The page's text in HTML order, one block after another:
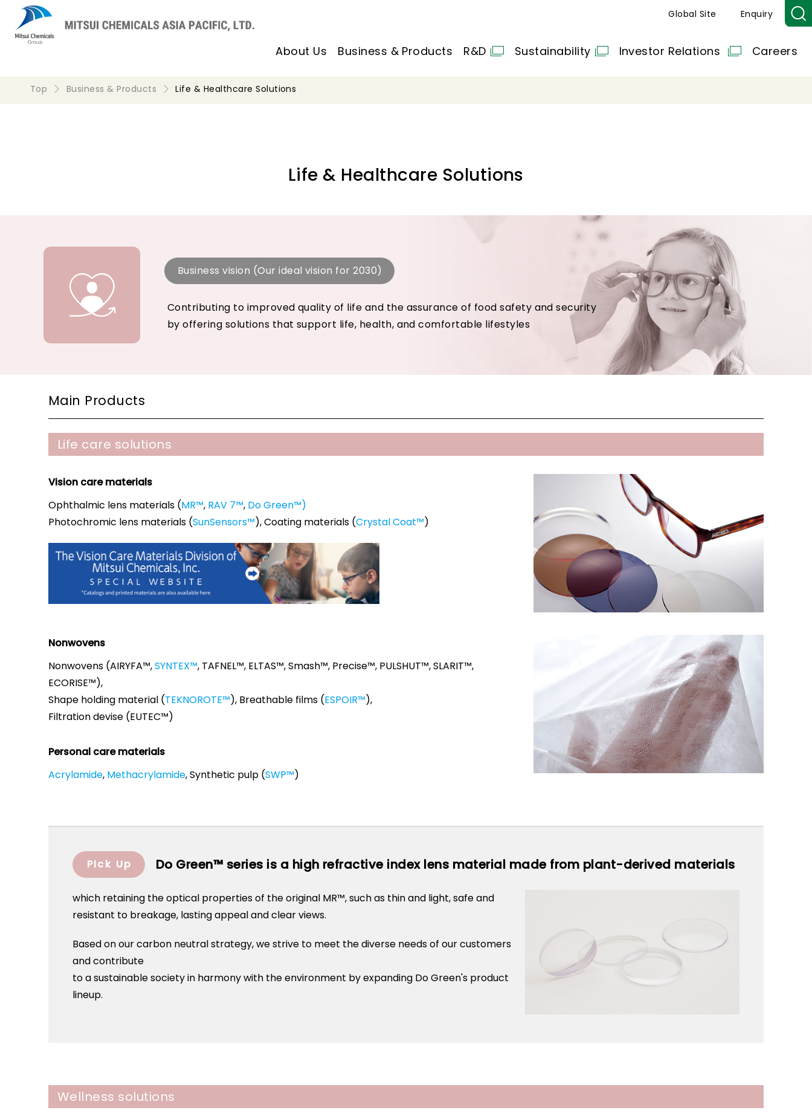
Global Site Enquiry
About Us Business & Products R&D Sustainability Investor Relations Careers
Top Business & Products Life & Healthcare Solutions
Life & Healthcare Solutions
Business vision (Our ideal vision for 2030)
Contributing to improved quality of life and the assurance of food safety and security
by offering solutions that support life, health, and comfortable lifestyles
Main Products
Life care solutions
Vision care materials
Ophthalmic lens materials (MR™, RAV 7™, Do Green™)
Photochromic lens materials (SunSensors™), Coating materials (Crystal Coat™)
Nonwovens
Nonwovens (AIRYFA™,SYNTEX™, TAFNEL™, ELTAS™, Smash™, Precise™, PULSHUT™, SLARIT™,
ECORISE™),
Shape holding material (TEKNOROTE™), Breathable films (ESPOIR™),
Filtration devise (EUTEC™)
Personal care materials
Acrylamide, Methacrylamide, Synthetic pulp (SWP™)
Pick Up Do Green™ series is a high refractive index lens material made from plant-derived materials
which retaining the optical properties of the original MR™, such as thin and light, safe and
resistant to breakage, lasting appeal and clear views.
Based on our carbon neutral strategy, we strive to meet the diverse needs of our customers
and contribute
to a sustainable society in harmony with the environment by expanding Do Green's product
lineup.
Wellness solutions